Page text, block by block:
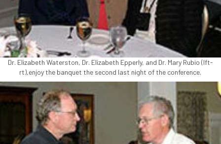
Dr. Elizabeth Waterston, Dr. Elizabeth Epperly, and Dr. Mary Rubio (lft-
rt),enjoy the banquet the second last night of the conference.